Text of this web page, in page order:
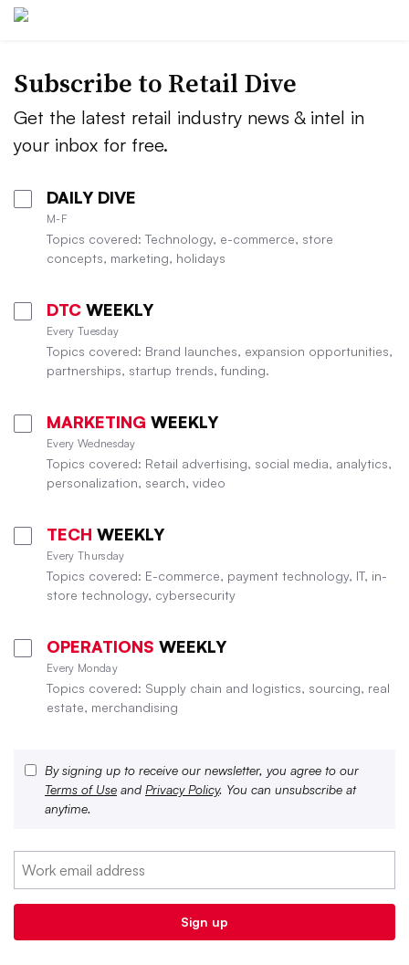
Subscribe to Retail Dive
Get the latest retail industry news & intel in
your inbox for free.
DAILY DIVE
M-F
Topics covered: Technology, e-commerce, store
concepts, marketing, holidays
DTC WEEKLY
Every Tuesday
Topics covered: Brand launches, expansion opportunities,
partnerships, startup trends, funding.
MARKETING WEEKLY
Every Wednesday
Topics covered: Retail advertising, social media, analytics,
personalization, search, video
TECH WEEKLY
Every Thursday
Topics covered: E-commerce, payment technology, IT, in-
store technology, cybersecurity
OPERATIONS WEEKLY
Every Monday
Topics covered: Supply chain and logistics, sourcing, real
estate, merchandising
By signing up to receive our newsletter, you agree to our
Terms of Use and Privacy Policy. You can unsubscribe at
anytime.